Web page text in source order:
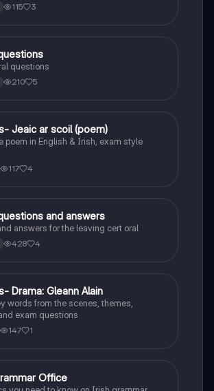
115 3
questions
210 5
Jeaic ar scoil (poem)
poem in English & Irish, exam style
117 4
and answers
answers for the leaving cert oral
428 4
Drama: Gleann Alain
words from the scenes, themes,
exam questions
147 1
Office